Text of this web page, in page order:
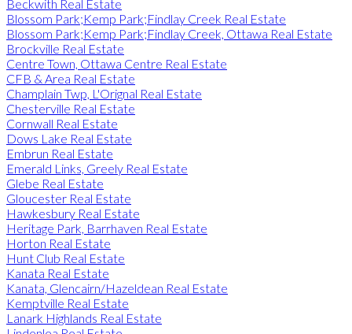
Beckwith Real Estate
Blossom Park;Kemp Park;Findlay Creek Real Estate
Blossom Park;Kemp Park;Findlay Creek, Ottawa Real Estate
Brockville Real Estate
Centre Town, Ottawa Centre Real Estate
CFB & Area Real Estate
Champlain Twp, L'Orignal Real Estate
Chesterville Real Estate
Cornwall Real Estate
Dows Lake Real Estate
Embrun Real Estate
Emerald Links, Greely Real Estate
Glebe Real Estate
Gloucester Real Estate
Hawkesbury Real Estate
Heritage Park, Barrhaven Real Estate
Horton Real Estate
Hunt Club Real Estate
Kanata Real Estate
Kanata, Glencairn/Hazeldean Real Estate
Kemptville Real Estate
Lanark Highlands Real Estate